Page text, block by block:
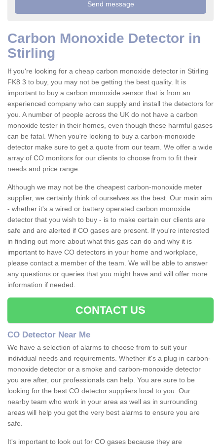
Carbon Monoxide Detector in
Stirling
If you're looking for a cheap carbon monoxide detector in Stirling
FK8 3 to buy, you may not be getting the best quality. It is
important to buy a carbon monoxide sensor that is from an
experienced company who can supply and install the detectors for
you. A number of people across the UK do not have a carbon
monoxide tester in their homes, even though these harmful gases
can be fatal. When you're looking to buy a carbon-monoxide
detector make sure to get a quote from our team. We offer a wide
array of CO monitors for our clients to choose from to fit their
needs and price range.
Although we may not be the cheapest carbon-monoxide meter
supplier, we certainly think of ourselves as the best. Our main aim
- whether it's a wired or battery operated carbon monoxide
detector that you wish to buy - is to make certain our clients are
safe and are alerted if CO gases are present. If you're interested
in finding out more about what this gas can do and why it is
important to have CO detectors in your home and workplace,
please contact a member of the team. We will be able to answer
any questions or queries that you might have and will offer more
information if needed.
CONTACT US
CO Detector Near Me
We have a selection of alarms to choose from to suit your
individual needs and requirements. Whether it's a plug in carbon-
monoxide detector or a smoke and carbon-monoxide detector
you are after, our professionals can help. You are sure to be
looking for the best CO detector suppliers local to you. Our
nearby team who work in your area as well as in surrounding
areas will help you get the very best alarms to ensure you are
safe.
It's important to look out for CO gases because they are